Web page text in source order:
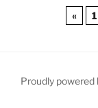
« 1
Proudly powered